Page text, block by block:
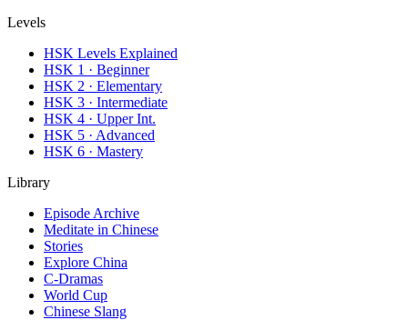
Levels
HSK Levels Explained
HSK 1 · Beginner
HSK 2 · Elementary
HSK 3 · Intermediate
HSK 4 · Upper Int.
HSK 5 · Advanced
HSK 6 · Mastery
Library
Episode Archive
Meditate in Chinese
Stories
Explore China
C-Dramas
World Cup
Chinese Slang